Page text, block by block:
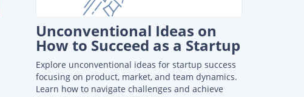
Unconventional Ideas on
How to Succeed as a Startup
Explore unconventional ideas for startup success
focusing on product, market, and team dynamics.
Learn how to navigate challenges and achieve